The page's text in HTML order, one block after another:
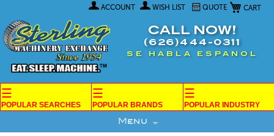
My Cart
ACCOUNT WISH LIST QUOTE
Content
CALL NOW!
(626)444-0311
SE HABLA ESPANOL
☰
POPULAR SEARCHES
☰
POPULAR BRANDS
☰
POPULAR INDUSTRY
Menu